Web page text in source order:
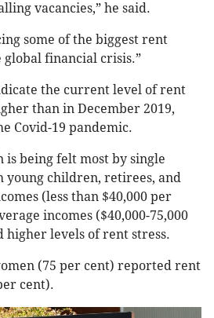
vacancies,” he said.
some of the biggest rent
global financial crisis.”
the current level of rent
than in December 2019,
Covid-19 pandemic.
is being felt most by single
young children, retirees, and
(less than $40,000 per
incomes ($40,000-75,000
levels of rent stress.
(75 per cent) reported rent
cent).